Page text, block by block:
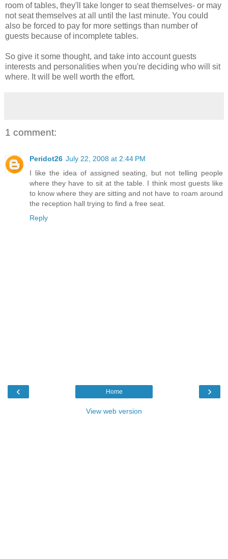
room of tables, they'll take longer to seat themselves- or may
not seat themselves at all until the last minute. You could
also be forced to pay for more settings than number of
guests because of incomplete tables.
So give it some thought, and take into account guests
interests and personalities when you're deciding who will sit
where. It will be well worth the effort.
1 comment:
Peridot26 July 22, 2008 at 2:44 PM
I like the idea of assigned seating, but not telling people
where they have to sit at the table. I think most guests like
to know where they are sitting and not have to roam around
the reception hall trying to find a free seat.
Reply
‹ ›
Home
View web version